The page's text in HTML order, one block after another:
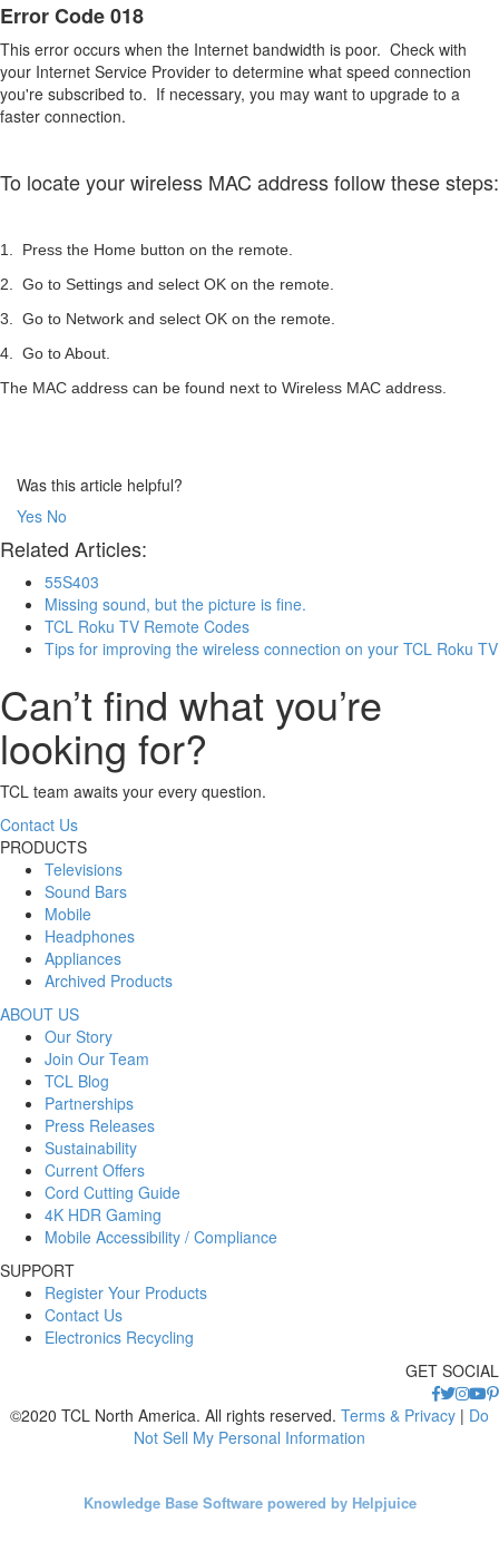
Error Code 018
This error occurs when the Internet bandwidth is poor. Check with
your Internet Service Provider to determine what speed connection
you're subscribed to. If necessary, you may want to upgrade to a
faster connection.
To locate your wireless MAC address follow these steps:
1. Press the Home button on the remote.
2. Go to Settings and select OK on the remote.
3. Go to Network and select OK on the remote.
4. Go to About.
The MAC address can be found next to Wireless MAC address.
Was this article helpful?
Yes No
Related Articles:
55S403
Missing sound, but the picture is fine.
TCL Roku TV Remote Codes
Tips for improving the wireless connection on your TCL Roku TV
Can’t find what you’re
looking for?
TCL team awaits your every question.
Contact Us
PRODUCTS
Televisions
Sound Bars
Mobile
Headphones
Appliances
Archived Products
ABOUT US
Our Story
Join Our Team
TCL Blog
Partnerships
Press Releases
Sustainability
Current Offers
Cord Cutting Guide
4K HDR Gaming
Mobile Accessibility / Compliance
SUPPORT
Register Your Products
Contact Us
Electronics Recycling
GET SOCIAL
©2020 TCL North America. All rights reserved. Terms & Privacy | Do
Not Sell My Personal Information
Knowledge Base Software powered by Helpjuice